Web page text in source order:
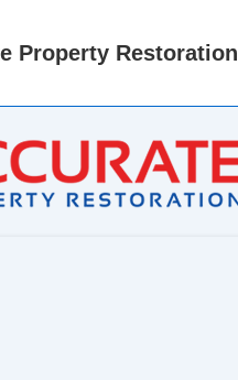
Property Restoration